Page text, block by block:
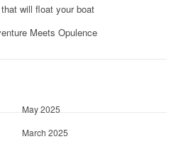
will float your boat
Meets Opulence
May 2025
March 2025